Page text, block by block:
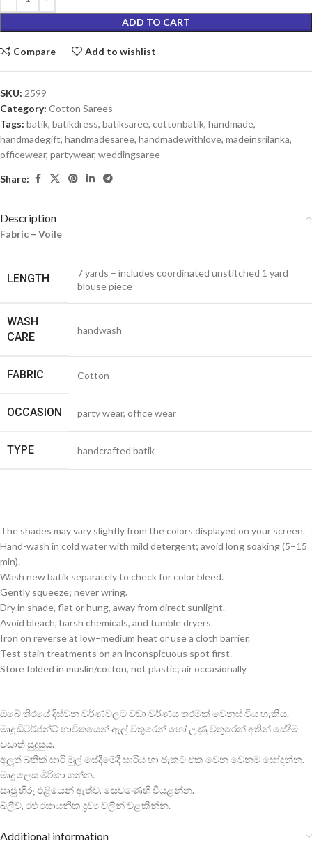
ADD TO CART
Compare Add to wishlist
SKU: 2599
Category: Cotton Sarees
Tags: batik, batikdress, batiksaree, cottonbatik, handmade,
handmadegift, handmadesaree, handmadewithlove, madeinsrilanka,
officewear, partywear, weddingsaree
Share:
Description
Fabric – Voile
LENGTH
7 yards – includes coordinated unstitched 1 yard
blouse piece
WASH
CARE
handwash
FABRIC Cotton
OCCASION party wear, office wear
TYPE handcrafted batik
The shades may vary slightly from the colors displayed on your screen.
Hand-wash in cold water with mild detergent; avoid long soaking (5–15
min).
Wash new batik separately to check for color bleed.
Gently squeeze; never wring.
Dry in shade, flat or hung, away from direct sunlight.
Avoid bleach, harsh chemicals, and tumble dryers.
Iron on reverse at low–medium heat or use a cloth barrier.
Test stain treatments on an inconspicuous spot first.
Store folded in muslin/cotton, not plastic; air occasionally
ඔබේ තිරයේ දිස්වන වර්ණවලට වඩා වර්ණය තරමක් වෙනස් විය හැකිය.
මෘදු ඩිටර්ජන්ට් භාවිතයෙන් ඇල් වතුරෙන් හෝ උණු වතුරෙන් අතින් සේදීම
වඩාත් සුදුසුය.
අලුත් බතික් සාරි මුල් සේදීමේදී සාරිය හා ජැකට් එක වෙන වෙනම සෝදන්න.
මෘදු ලෙස මිරිකා ගන්න.
සෘජු හිරු එළියෙන් ඈත්ව, සෙවණෙහි වියළන්න.
බ්ලීච්, රළු රසායනික ද්‍රව්‍ය වලින් වළකින්න.
Additional information